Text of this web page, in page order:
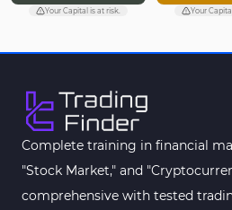
Your Capital is at risk. Your
Complete training in financial
"Stock Market," and
comprehensive with tested